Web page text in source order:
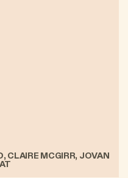
CLAIRE MCGIRR, JOVAN